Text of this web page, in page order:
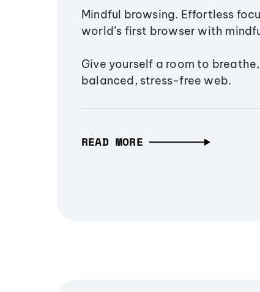
Mindful browsing. Effortless
world’s first browser with
Give yourself a room to
balanced, stress-free web.
READ MORE